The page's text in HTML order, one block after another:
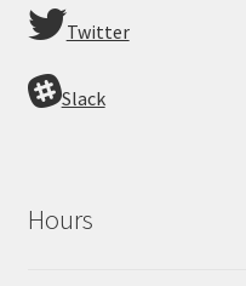
Twitter
Slack
Hours